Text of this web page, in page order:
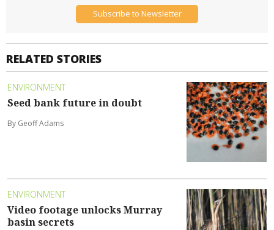
RELATED STORIES
ENVIRONMENT
Seed bank future in doubt
By Geoff Adams
ENVIRONMENT
Video footage unlocks Murray
basin secrets
Subscribe to Newsletter